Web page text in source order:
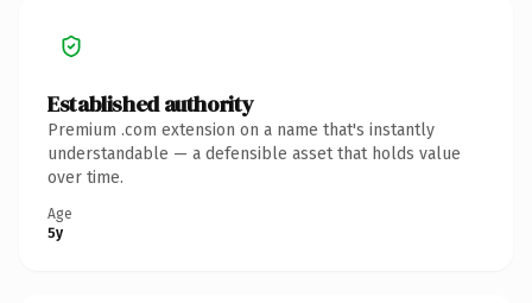
Established authority
Premium .com extension on a name that's instantly
understandable — a defensible asset that holds value
over time.
Age
5y